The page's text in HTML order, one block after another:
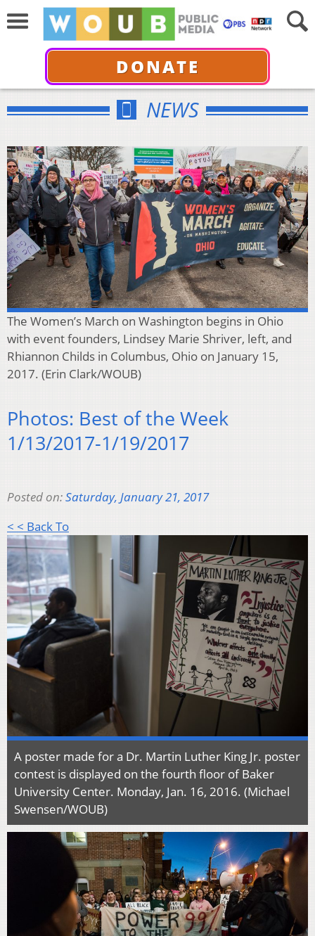
DONATE
NEWS
The Women’s March on Washington begins in Ohio
with event founders, Lindsey Marie Shriver, left, and
Rhiannon Childs in Columbus, Ohio on January 15,
2017. (Erin Clark/WOUB)
Photos: Best of the Week
1/13/2017-1/19/2017
Posted on:Saturday, January 21, 2017
< < Back To
A poster made for a Dr. Martin Luther King Jr. poster
contest is displayed on the fourth floor of Baker
University Center. Monday, Jan. 16, 2016. (Michael
Swensen/WOUB)